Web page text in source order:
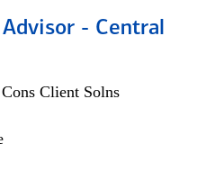
- Central
Client Solns